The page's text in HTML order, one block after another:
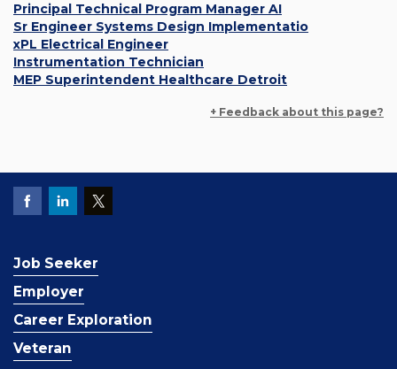
Principal Technical Program Manager AI
Sr Engineer Systems Design Implementatio
xPL Electrical Engineer
Instrumentation Technician
MEP Superintendent Healthcare Detroit
+ Feedback about this page?
Job Seeker
Employer
Career Exploration
Veteran